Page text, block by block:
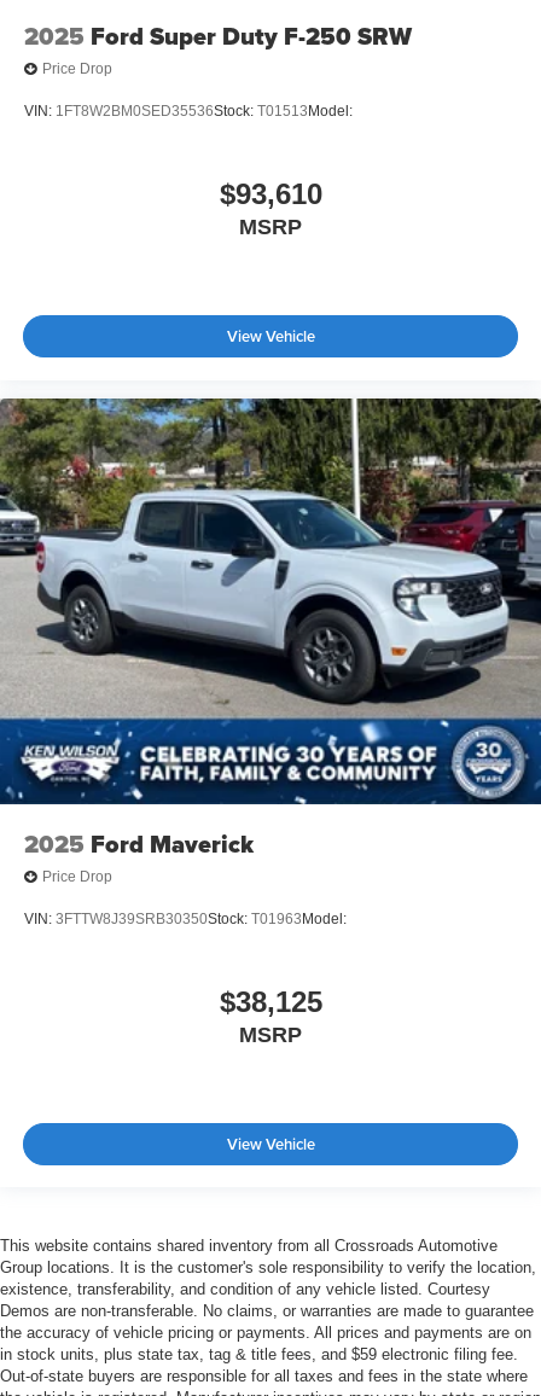
2025 Ford Super Duty F-250 SRW
Price Drop
VIN: 1FT8W2BM0SED35536Stock: T01513 Model:
$93,610
MSRP
View Vehicle
2025 Ford Maverick
Price Drop
VIN: 3FTTW8J39SRB30350Stock: T01963Model:
$38,125
MSRP
View Vehicle
This website contains shared inventory from all Crossroads Automotive
Group locations. It is the customer's sole responsibility to verify the location,
existence, transferability, and condition of any vehicle listed. Courtesy
Demos are non-transferable. No claims, or warranties are made to guarantee
the accuracy of vehicle pricing or payments. All prices and payments are on
in stock units, plus state tax, tag & title fees, and $59 electronic filing fee.
Out-of-state buyers are responsible for all taxes and fees in the state where